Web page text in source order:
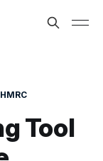
HMRC
Tool